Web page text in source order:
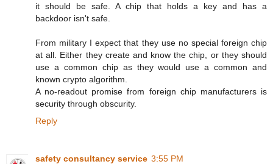
it should be safe. A chip that holds a key and has a
backdoor isn't safe.
From military I expect that they use no special foreign chip
at all. Either they create and know the chip, or they should
use a common chip as they would use a common and
known crypto algorithm.
A no-readout promise from foreign chip manufacturers is
security through obscurity.
Reply
safety consultancy service 3:55 PM